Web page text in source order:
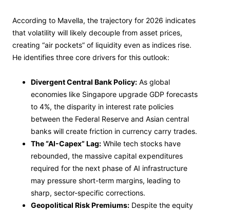
According to Mavella, the trajectory for 2026 indicates
that volatility will likely decouple from asset prices,
creating “air pockets” of liquidity even as indices rise.
He identifies three core drivers for this outlook:
Divergent Central Bank Policy: As global
economies like Singapore upgrade GDP forecasts
to 4%, the disparity in interest rate policies
between the Federal Reserve and Asian central
banks will create friction in currency carry trades.
The “AI-Capex” Lag: While tech stocks have
rebounded, the massive capital expenditures
required for the next phase of AI infrastructure
may pressure short-term margins, leading to
sharp, sector-specific corrections.
Geopolitical Risk Premiums: Despite the equity